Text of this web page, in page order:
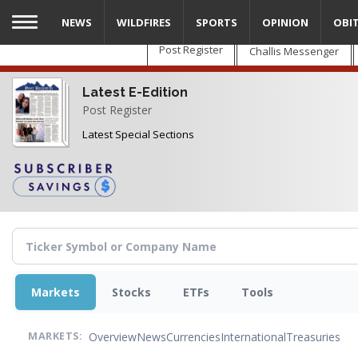
Skip
main
content
Post Register Challis Messenger
Latest E-Edition
Post Register
Latest Special Sections
NEWS WILDFIRES SPORTS OPINION
Markets Stocks ETFs Tools
MARKETS: OverviewNewsCurrenciesInternationalTreasuries